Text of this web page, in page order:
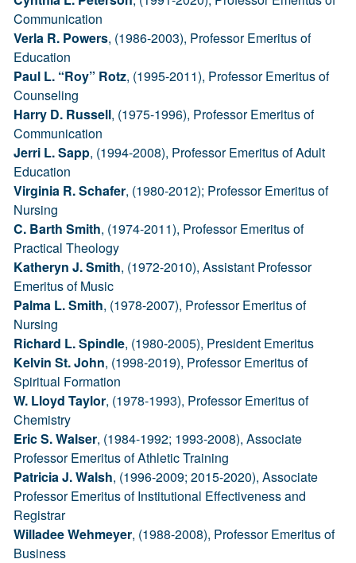
Communication
Verla R. Powers, (1986-2003), Professor Emeritus of
Education
Paul L. “Roy” Rotz, (1995-2011), Professor Emeritus of
Counseling
Harry D. Russell, (1975-1996), Professor Emeritus of
Communication
Jerri L. Sapp, (1994-2008), Professor Emeritus of Adult
Education
Virginia R. Schafer, (1980-2012); Professor Emeritus of
Nursing
C. Barth Smith, (1974-2011), Professor Emeritus of
Practical Theology
Katheryn J. Smith, (1972-2010), Assistant Professor
Emeritus of Music
Palma L. Smith, (1978-2007), Professor Emeritus of
Nursing
Richard L. Spindle, (1980-2005), President Emeritus
Kelvin St. John, (1998-2019), Professor Emeritus of
Spiritual Formation
W. Lloyd Taylor, (1978-1993), Professor Emeritus of
Chemistry
Eric S. Walser, (1984-1992; 1993-2008), Associate
Professor Emeritus of Athletic Training
Patricia J. Walsh, (1996-2009; 2015-2020), Associate
Professor Emeritus of Institutional Effectiveness and
Registrar
Willadee Wehmeyer, (1988-2008), Professor Emeritus of
Business